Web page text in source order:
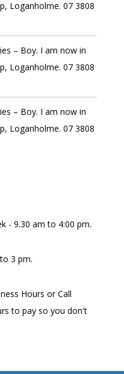
Loganholme. 07 3808
– Boy. I am now in
Loganholme. 07 3808
– Boy. I am now in
Loganholme. 07 3808
- 9.30 am to 4:00 pm.
3 pm.
Hours or Call
to pay so you don't